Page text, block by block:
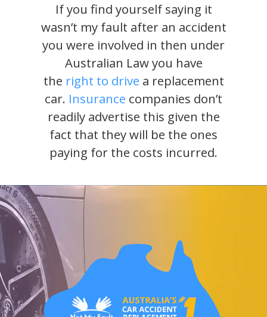
If you find yourself saying it
wasn’t my fault after an accident
you were involved in then under
Australian Law you have
the right to drive a replacement
car. Insurance companies don’t
readily advertise this given the
fact that they will be the ones
paying for the costs incurred.